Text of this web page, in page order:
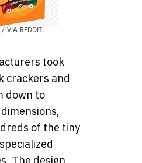
/ VIA REDDIT.
took
crackers and
down to
of the tiny